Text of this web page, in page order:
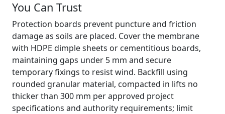
You Can Trust
Protection boards prevent puncture and friction
damage as soils are placed. Cover the membrane
with HDPE dimple sheets or cementitious boards,
maintaining gaps under 5 mm and secure
temporary fixings to resist wind. Backfill using
rounded granular material, compacted in lifts no
thicker than 300 mm per approved project
specifications and authority requirements; limit